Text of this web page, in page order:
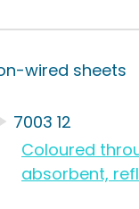
wired sheets
7003 12
Coloured
absorbent,